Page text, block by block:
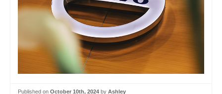
Published on October 10th, 2024 by Ashley